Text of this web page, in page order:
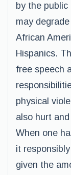
by the
may
African
Hispanics.
free speech
physical
also hurt
When one
it
given the